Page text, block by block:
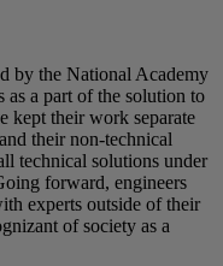
by the National Academy
a part of the solution to
kept their work separate
their non-technical
technical solutions under
forward, engineers
experts outside of their
of society as a